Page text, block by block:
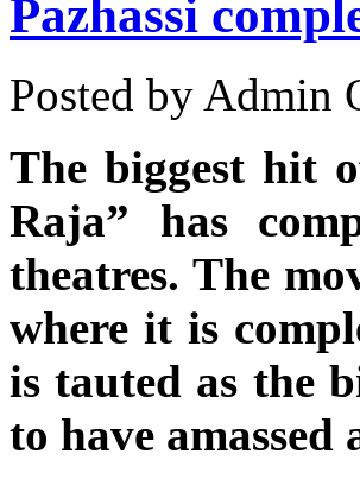
Pazhassi
Posted by Admin
The biggest hit
Raja” has
theatres. The
where it is
is tauted as the
to have